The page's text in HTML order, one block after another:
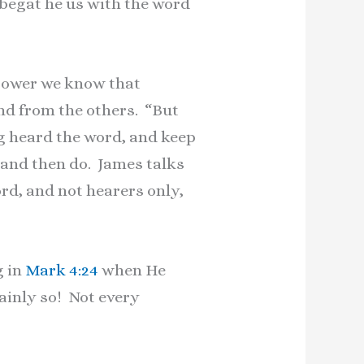
we know that
from the others. “But
the word, and keep
then do. James talks
and not hearers only,
in Mark 4:24 when He
so! Not every